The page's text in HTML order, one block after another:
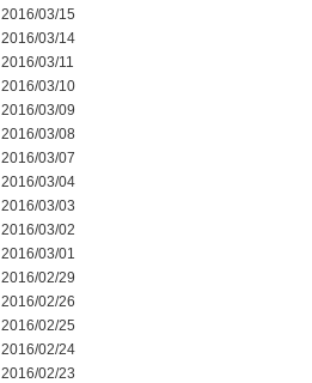
2016/03/15
2016/03/14
2016/03/11
2016/03/10
2016/03/09
2016/03/08
2016/03/07
2016/03/04
2016/03/03
2016/03/02
2016/03/01
2016/02/29
2016/02/26
2016/02/25
2016/02/24
2016/02/23